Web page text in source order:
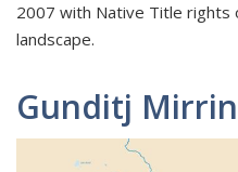
2007 with Native Title rights
landscape.
Gunditj